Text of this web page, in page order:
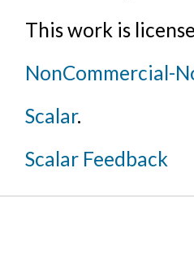
This work is
NonCommercial-
Scalar.
Scalar Feedback